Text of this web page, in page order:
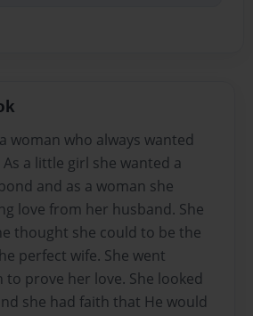
woman who always wanted
a little girl she wanted a
and as a woman she
love from her husband. She
thought she could to be the
perfect wife. She went
prove her love. She looked
she had faith that He would